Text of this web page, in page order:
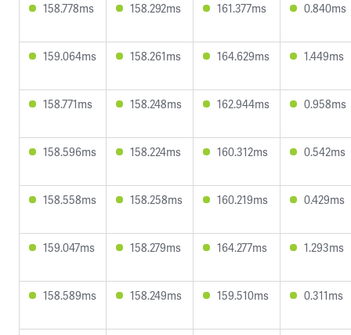
158.778ms 158.292ms 161.377ms 0.840ms
159.064ms 158.261ms 164.629ms 1.449ms
158.771ms 158.248ms 162.944ms 0.958ms
158.596ms 158.224ms 160.312ms 0.542ms
158.558ms 158.258ms 160.219ms 0.429ms
159.047ms 158.279ms 164.277ms 1.293ms
158.589ms 158.249ms 159.510ms 0.311ms